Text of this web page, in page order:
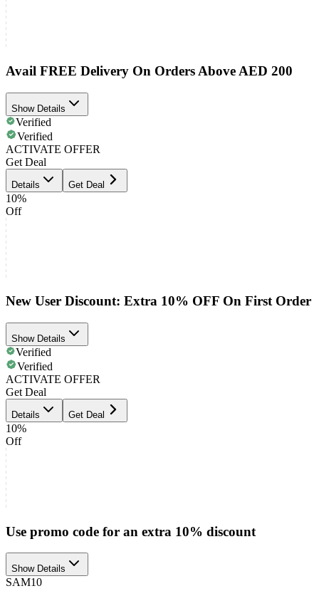
Avail FREE Delivery On Orders Above AED 200
Show Details
Verified
Verified
ACTIVATE OFFER
Get Deal
Details Get Deal
10%
Off
New User Discount: Extra 10% OFF On First Order
Show Details
Verified
Verified
ACTIVATE OFFER
Get Deal
Details Get Deal
10%
Off
Use promo code for an extra 10% discount
Show Details
SAM10